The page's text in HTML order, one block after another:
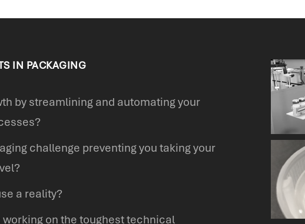
IN PACKAGING
by streamlining and automating your
challenge preventing you taking your
a reality?
working on the toughest technical